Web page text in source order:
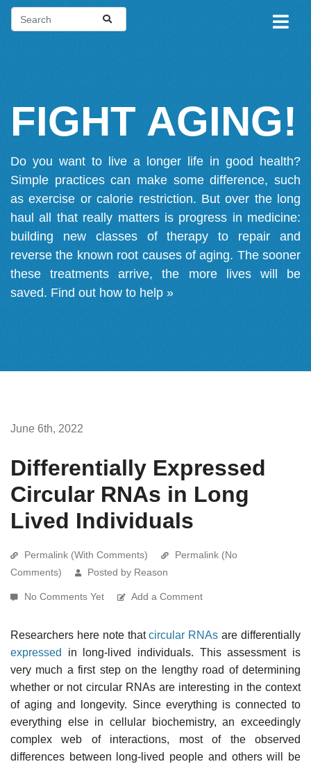
FIGHT AGING!
Do you want to live a longer life in good health?
Simple practices can make some difference, such
as exercise or calorie restriction. But over the long
haul all that really matters is progress in medicine:
building new classes of therapy to repair and
reverse the known root causes of aging. The sooner
these treatments arrive, the more lives will be
saved. Find out how to help »
June 6th, 2022
Differentially Expressed
Circular RNAs in Long
Lived Individuals
Permalink (With Comments)
Permalink (No
Comments)
Posted by Reason
No Comments Yet Add a Comment
Researchers here note thatcircular RNAs are differentially
expressed
in long-lived individuals. This assessment is
very much a first step on the lengthy road of determining
whether or not circular RNAs are interesting in the context
of aging and longevity. Since everything is connected to
everything else in cellular biochemistry, an exceedingly
complex web of interactions, most of the observed
differences between long-lived people and others will be